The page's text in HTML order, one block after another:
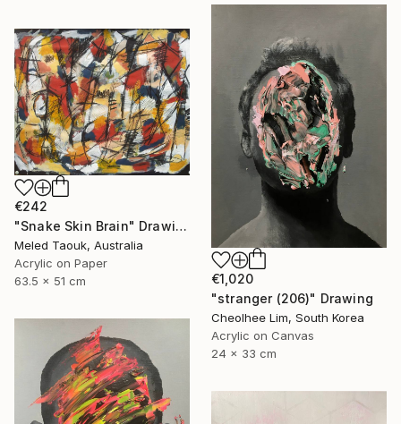
€1,020
"stranger (206)" Drawing
Cheolhee Lim, South Korea
Acrylic on Canvas
24 x 33 cm
€242
"Snake Skin Brain" Drawing
Meled Taouk, Australia
Acrylic on Paper
63.5 x 51 cm